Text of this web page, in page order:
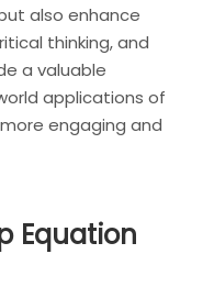
also enhance
thinking, and
a valuable
applications of
engaging and
Equation